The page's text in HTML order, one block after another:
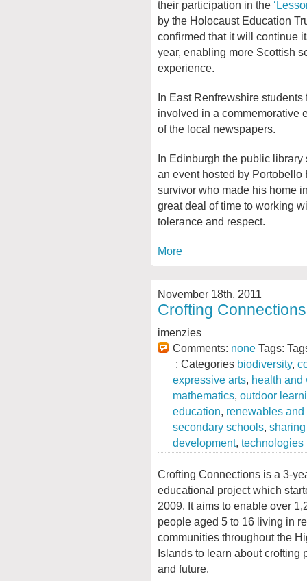
their participation in the
by the Holocaust Education
confirmed that it will continue
year, enabling more Scottish
experience.
In East Renfrewshire
involved in a commemorative
of the local newspapers.
In Edinburgh the public
an event hosted by
survivor who made his home
great deal of time to working
tolerance and respect.
More
November 18th, 2011
Crofting Connections
imenzies
Comments: none Tags:
: Categories biodiversity,
expressive arts, health and
mathematics, outdoor
education, renewables
secondary schools,
development, technologies
Crofting Connections is a 3-
educational project which
2009. It aims to enable over
people aged 5 to 16 living in
communities throughout the
Islands to learn about crofting
and future.